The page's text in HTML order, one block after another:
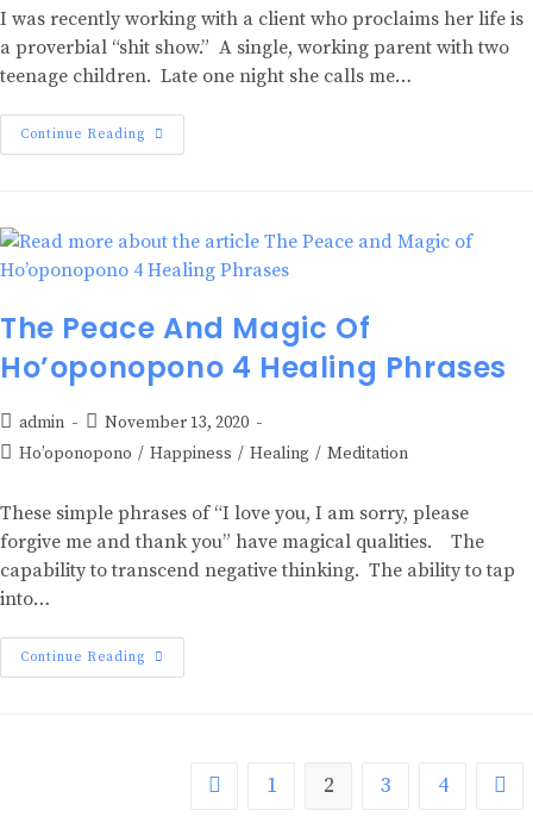
I was recently working with a client who proclaims her life is
a proverbial “shit show.” A single, working parent with two
teenage children. Late one night she calls me…
Continue Reading
The Peace And Magic Of
Ho’oponopono 4 Healing Phrases
admin
November 13, 2020
Ho’oponopono / Happiness / Healing / Meditation
These simple phrases of “I love you, I am sorry, please
forgive me and thank you” have magical qualities. The
capability to transcend negative thinking. The ability to tap
into…
Continue Reading
1 2 3 4